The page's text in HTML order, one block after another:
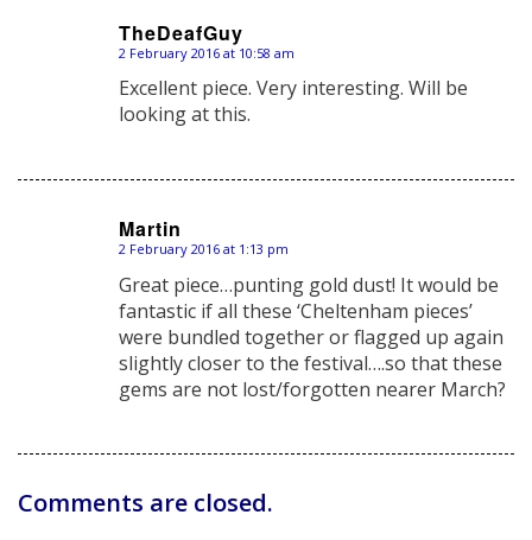
TheDeafGuy
says:
2 February 2016 at 10:58 am
Excellent piece. Very interesting. Will be
looking at this.
Martin
says:
2 February 2016 at 1:13 pm
Great piece…punting gold dust! It would be
fantastic if all these ‘Cheltenham pieces’
were bundled together or flagged up again
slightly closer to the festival….so that these
gems are not lost/forgotten nearer March?
Comments are closed.